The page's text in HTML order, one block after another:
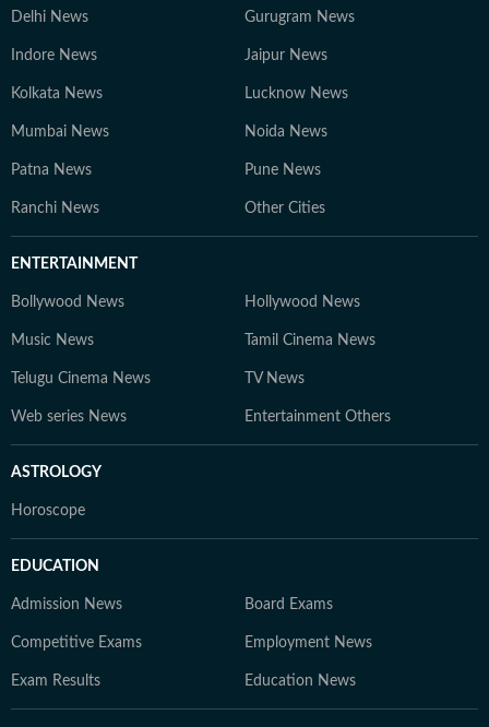
Delhi News Gurugram News
Indore News Jaipur News
Kolkata News Lucknow News
Mumbai News Noida News
Patna News Pune News
Ranchi News Other Cities
ENTERTAINMENT
Bollywood News Hollywood News
Music News Tamil Cinema News
Telugu Cinema News TV News
Web series News Entertainment Others
ASTROLOGY
Horoscope
EDUCATION
Admission News Board Exams
Competitive Exams Employment News
Exam Results Education News